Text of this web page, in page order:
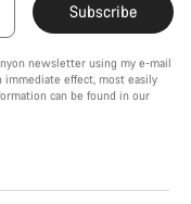
Subscribe
newsletter using my e-mail
immediate effect, most easily
can be found in our